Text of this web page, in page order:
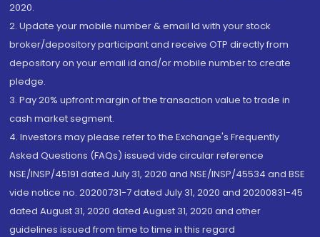
2020.
2. Update your mobile number & email Id with your stock
broker/depository participant and receive OTP directly from
depository on your email id and/or mobile number to create
pledge.
3. Pay 20% upfront margin of the transaction value to trade in
cash market segment.
4. Investors may please refer to the Exchange's Frequently
Asked Questions (FAQs) issued vide circular reference
NSE/INSP/45191 dated July 31, 2020 and NSE/INSP/45534 and BSE
vide notice no. 20200731-7 dated July 31, 2020 and 20200831-45
dated August 31, 2020 dated August 31, 2020 and other
guidelines issued from time to time in this regard